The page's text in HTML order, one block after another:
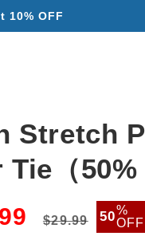
$49.99
Stretch
（50%
Regular
price
$29.99
Sale
price
50%
OFF